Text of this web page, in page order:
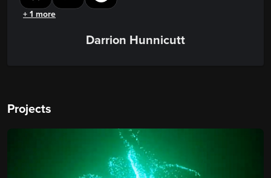
+ 1 more
Darrion Hunnicutt
Projects